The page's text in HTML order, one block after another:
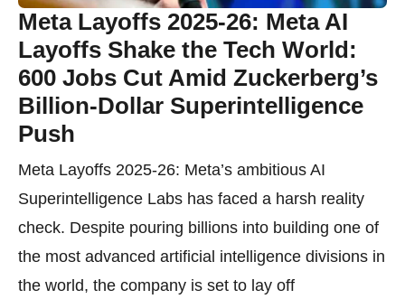
Meta Layoffs 2025-26: Meta AI
Layoffs Shake the Tech World:
600 Jobs Cut Amid Zuckerberg’s
Billion-Dollar Superintelligence
Push
Meta Layoffs 2025-26: Meta’s ambitious AI
Superintelligence Labs has faced a harsh reality
check. Despite pouring billions into building one of
the most advanced artificial intelligence divisions in
the world, the company is set to lay off